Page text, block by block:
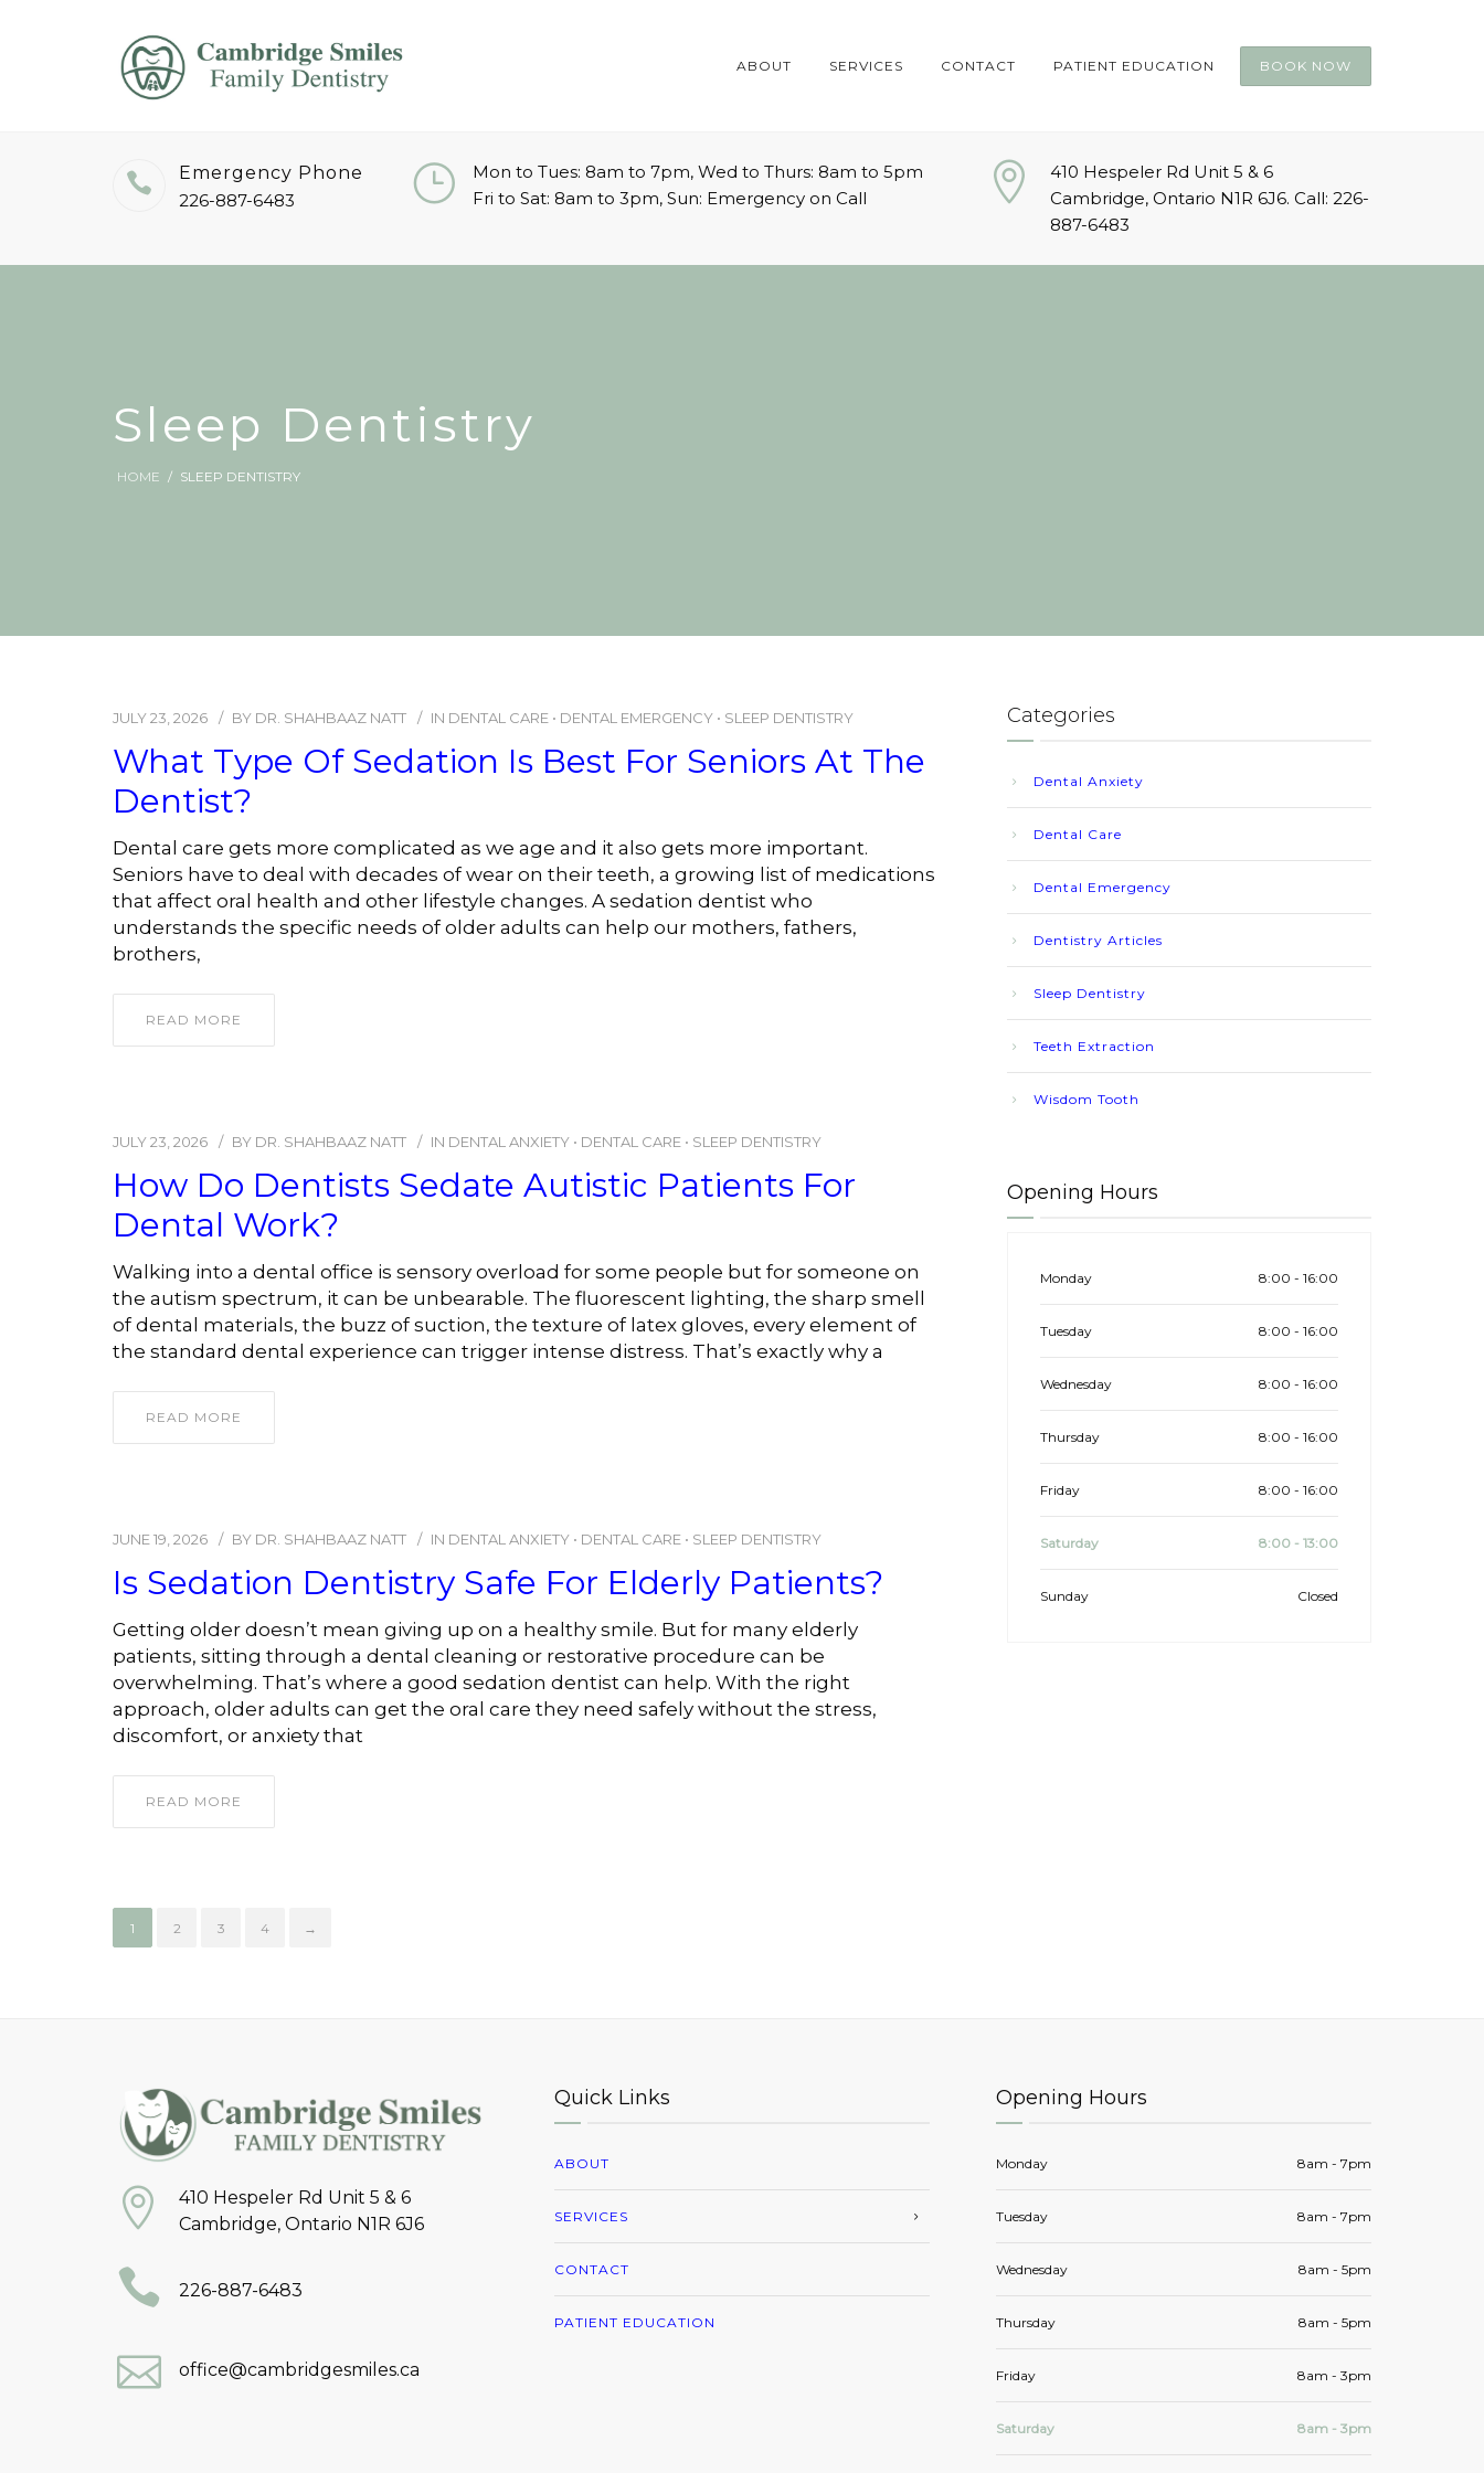
ABOUT SERVICES CONTACT PATIENT EDUCATION BOOK NOW
Emergency Phone
226-887-6483
Mon to Tues: 8am to 7pm, Wed to Thurs: 8am to 5pm
Fri to Sat: 8am to 3pm, Sun: Emergency on Call
410 Hespeler Rd Unit 5 & 6
Cambridge, Ontario N1R 6J6. Call: 226-
887-6483
Sleep Dentistry
HOME SLEEP DENTISTRY
JULY 23, 2026 BY DR. SHAHBAAZ NATT IN DENTAL CARE • DENTAL EMERGENCY • SLEEP DENTISTRY
What Type Of Sedation Is Best For Seniors At The
Dentist?
Dental care gets more complicated as we age and it also gets more important.
Seniors have to deal with decades of wear on their teeth, a growing list of medications
that affect oral health and other lifestyle changes. A sedation dentist who
understands the specific needs of older adults can help our mothers, fathers,
brothers,
READ MORE
JULY 23, 2026 BY DR. SHAHBAAZ NATT IN DENTAL ANXIETY • DENTAL CARE • SLEEP DENTISTRY
How Do Dentists Sedate Autistic Patients For
Dental Work?
Walking into a dental office is sensory overload for some people but for someone on
the autism spectrum, it can be unbearable. The fluorescent lighting, the sharp smell
of dental materials, the buzz of suction, the texture of latex gloves, every element of
the standard dental experience can trigger intense distress. That’s exactly why a
READ MORE
JUNE 19, 2026 BY DR. SHAHBAAZ NATT IN DENTAL ANXIETY • DENTAL CARE • SLEEP DENTISTRY
Is Sedation Dentistry Safe For Elderly Patients?
Getting older doesn’t mean giving up on a healthy smile. But for many elderly
patients, sitting through a dental cleaning or restorative procedure can be
overwhelming. That’s where a good sedation dentist can help. With the right
approach, older adults can get the oral care they need safely without the stress,
discomfort, or anxiety that
READ MORE
1 2 3 4 →
Categories
Dental Anxiety
Dental Care
Dental Emergency
Dentistry Articles
Sleep Dentistry
Teeth Extraction
Wisdom Tooth
Opening Hours
Monday 8:00 - 16:00
Tuesday 8:00 - 16:00
Wednesday 8:00 - 16:00
Thursday 8:00 - 16:00
Friday 8:00 - 16:00
Saturday 8:00 - 13:00
Sunday Closed
410 Hespeler Rd Unit 5 & 6
Cambridge, Ontario N1R 6J6
226-887-6483
office@cambridgesmiles.ca
Quick Links
ABOUT
SERVICES
CONTACT
PATIENT EDUCATION
Opening Hours
Monday 8am - 7pm
Tuesday 8am - 7pm
Wednesday 8am - 5pm
Thursday 8am - 5pm
Friday 8am - 3pm
Saturday 8am - 3pm